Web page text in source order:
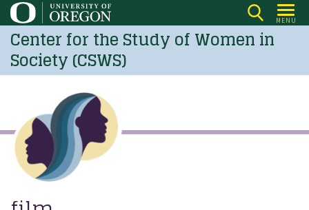
Skip
to
main
content
MENU
Center for the Study of Women in
Society (CSWS)